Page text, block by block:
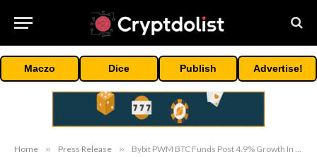
Maczo Dice Publish Advertise!
Home » Press Release » Bybit PWM BTC Funds Post 4.9% Growth In 60-Day Annualized Return As Bybit Expands BTC Yield Suite For Holders